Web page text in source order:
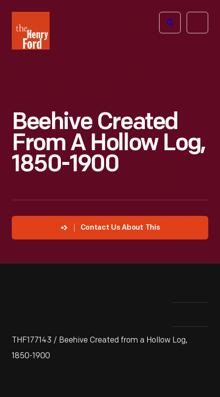
Henry
Ford
Open
Beehive Created
From A Hollow Log,
1850-1900
Contact Us About This
THF177143 / Beehive Created from a Hollow Log,
1850-1900